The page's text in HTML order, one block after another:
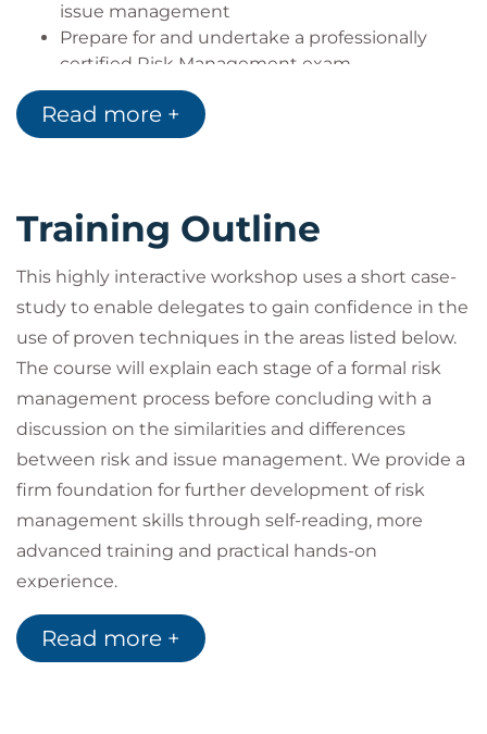
issue management
Prepare for and undertake a professionally
certified Risk Management exam
Read more +
Training Outline
This highly interactive workshop uses a short case-
study to enable delegates to gain confidence in the
use of proven techniques in the areas listed below.
The course will explain each stage of a formal risk
management process before concluding with a
discussion on the similarities and differences
between risk and issue management. We provide a
firm foundation for further development of risk
management skills through self-reading, more
advanced training and practical hands-on
experience.
Risk Management Overview
Learners are introduced to the world of risk and why
Read more +